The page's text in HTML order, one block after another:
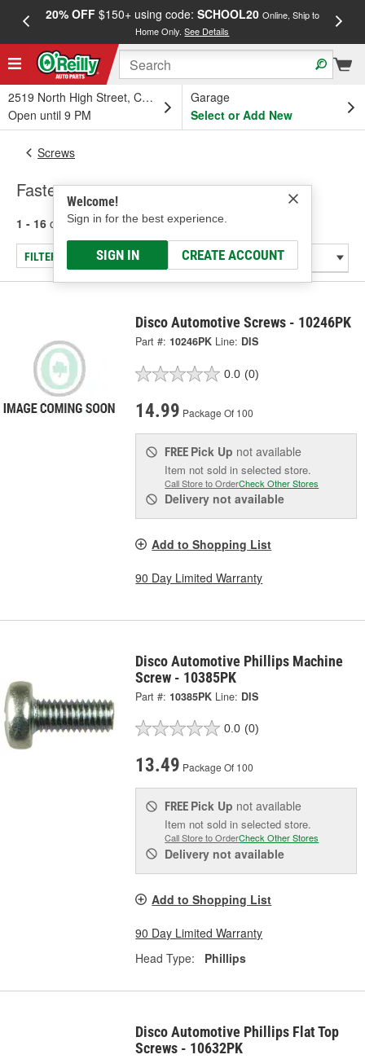
20% OFF$150+ using code: SCHOOL20 Online, Ship to
Home Only.See Details
2519 North High Street, Columbus, OH
Open until 9 PM
Garage
Select or Add New
Welcome!
Sign in for the best experience.
SIGN IN CREATE ACCOUNT
Screws
Fasteners
1 - 16 of 16 results for Fasteners
FILTER/REFINE
Disco Automotive Screws - 10246PK
Part #: 10246PK Line: DIS
0.0 (0)
14.99 Package Of 100
FREE Pick Up not available
Item not sold in selected store.
Call Store to OrderCheck Other Stores
Delivery not available
Add to Shopping List
90 Day Limited Warranty
Disco Automotive Phillips Machine
Screw - 10385PK
Part #: 10385PK Line: DIS
0.0 (0)
13.49 Package Of 100
FREE Pick Up not available
Item not sold in selected store.
Call Store to OrderCheck Other Stores
Delivery not available
Add to Shopping List
90 Day Limited Warranty
Head Type:
Phillips
Disco Automotive Phillips Flat Top
Screws - 10632PK